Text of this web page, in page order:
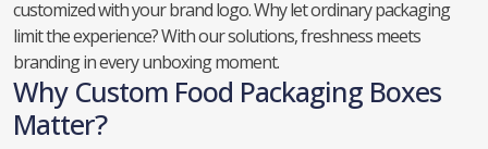
customized with your brand logo. Why let ordinary packaging
limit the experience? With our solutions, freshness meets
branding in every unboxing moment.
Why Custom Food Packaging Boxes
Matter?